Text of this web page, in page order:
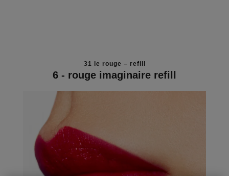
31 le rouge – refill
6 - rouge imaginaire refill